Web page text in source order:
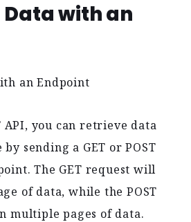
with an
an Endpoint
API, you can retrieve data
sending a GET or POST
The GET request will
of data, while the POST
multiple pages of data.